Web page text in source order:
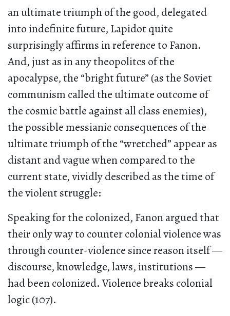
an ultimate triumph of the good, delegated
into indefinite future, Lapidot quite
surprisingly affirms in reference to Fanon.
And, just as in any theopolitcs of the
apocalypse, the “bright future” (as the Soviet
communism called the ultimate outcome of
the cosmic battle against all class enemies),
the possible messianic consequences of the
ultimate triumph of the “wretched” appear as
distant and vague when compared to the
current state, vividly described as the time of
the violent struggle:
Speaking for the colonized, Fanon argued that
their only way to counter colonial violence was
through counter-violence since reason itself —
discourse, knowledge, laws, institutions —
had been colonized. Violence breaks colonial
logic (107).